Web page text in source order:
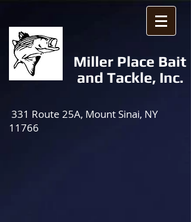
Miller Place Bait
and Tackle, Inc.
331 Route 25A, Mount Sinai, NY
11766